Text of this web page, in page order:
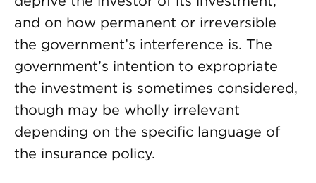
and on how permanent or irreversible
the government’s interference is. The
government’s intention to expropriate
the investment is sometimes considered,
though may be wholly irrelevant
depending on the specific language of
the insurance policy.